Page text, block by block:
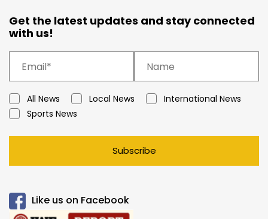
Get the latest updates and stay connected
with us!
All News Local News
International News
Sports News
Subscribe
Like us on Facebook